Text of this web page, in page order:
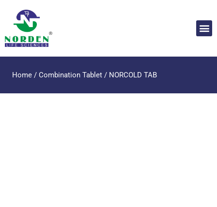
Home / Combination Tablet / NORCOLD TAB